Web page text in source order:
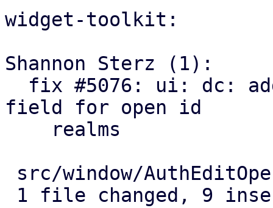
widget-toolkit:
Shannon Sterz (1):
field for open id